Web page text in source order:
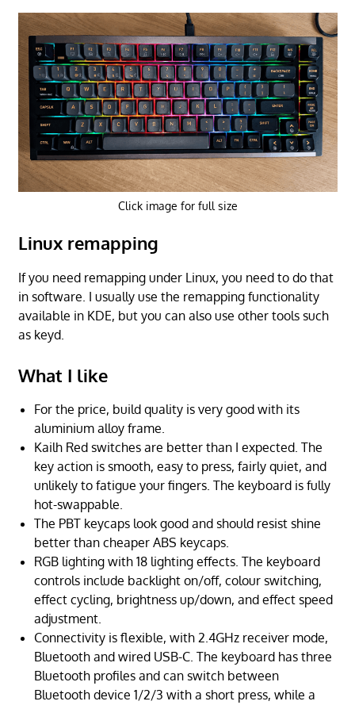
Click image for full size
Linux remapping
If you need remapping under Linux, you need to do that
in software. I usually use the remapping functionality
available in KDE, but you can also use other tools such
as keyd.
What I like
For the price, build quality is very good with its
aluminium alloy frame.
Kailh Red switches are better than I expected. The
key action is smooth, easy to press, fairly quiet, and
unlikely to fatigue your fingers. The keyboard is fully
hot-swappable.
The PBT keycaps look good and should resist shine
better than cheaper ABS keycaps.
RGB lighting with 18 lighting effects. The keyboard
controls include backlight on/off, colour switching,
effect cycling, brightness up/down, and effect speed
adjustment.
Connectivity is flexible, with 2.4GHz receiver mode,
Bluetooth and wired USB-C. The keyboard has three
Bluetooth profiles and can switch between
Bluetooth device 1/2/3 with a short press, while a